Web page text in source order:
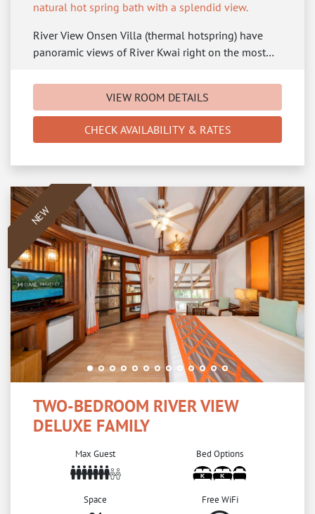
natural hot spring bath with a splendid view.
River View Onsen Villa (thermal hotspring) have
panoramic views of River Kwai right on the most…
VIEW ROOM DETAILS
CHECK AVAILABILITY & RATES
TWO-BEDROOM RIVER VIEW
DELUXE FAMILY
Max Guest Bed Options
Space Free WiFi
NEW